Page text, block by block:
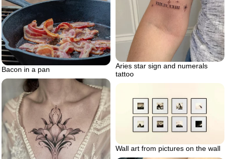
Aries star sign and numerals
tattoo
Bacon in a pan
Wall art from pictures on the wall